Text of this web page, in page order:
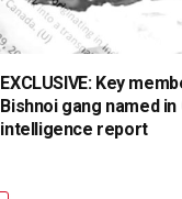
EXCLUSIVE: Key
Bishnoi gang named in
intelligence report